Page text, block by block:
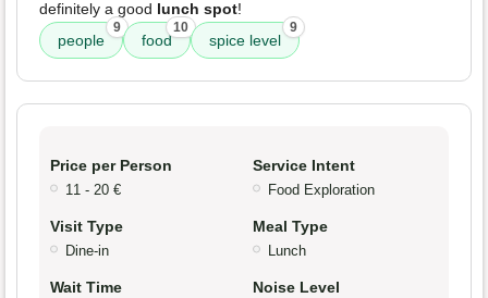
definitely a good lunch spot!
people
9
food
10
spice level
9
Price per Person
11 - 20 €
Service Intent
Food Exploration
Visit Type
Dine-in
Meal Type
Lunch
Wait Time Noise Level